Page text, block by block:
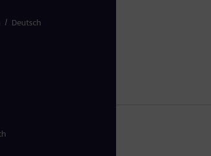
(2019)
/ Deutsch